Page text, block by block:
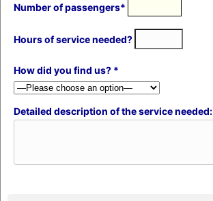
Number of passengers*
Hours of service needed?
How did you find us? *
Detailed description of the service needed: